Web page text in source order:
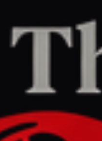
Home/Sudan / Darfur/Article
aljazeera.comCENTER